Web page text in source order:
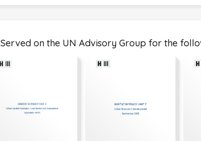
Served on the UN Advisory Group for the